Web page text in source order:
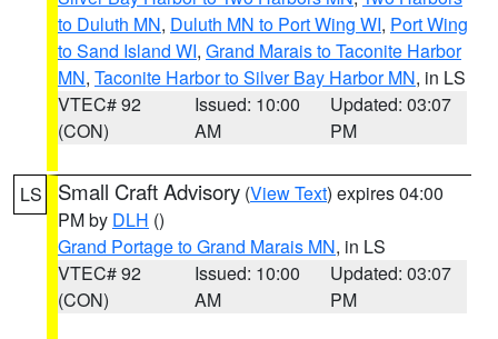
to Duluth MN, Duluth MN to Port Wing WI, Port Wing
to Sand Island WI, Grand Marais to Taconite Harbor
MN, Taconite Harbor to Silver Bay Harbor MN, in LS
VTEC# 92
(CON)
Issued: 10:00
AM
Updated: 03:07
PM
LS Small Craft Advisory (View Text) expires 04:00
PM by DLH ()
Grand Portage to Grand Marais MN, in LS
VTEC# 92
(CON)
Issued: 10:00
AM
Updated: 03:07
PM